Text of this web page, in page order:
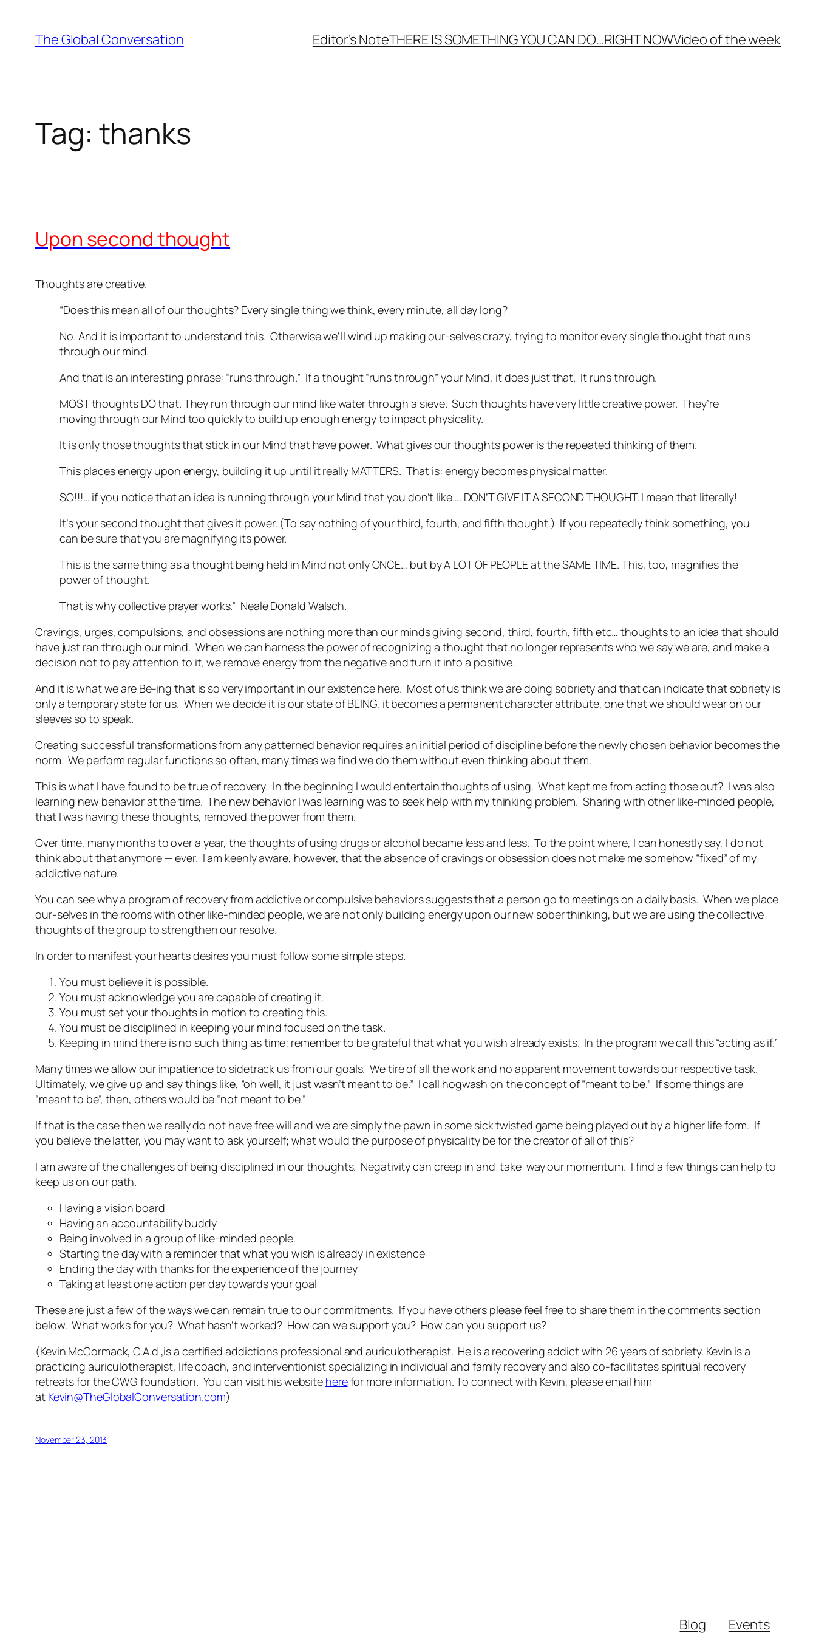
content
The Global Conversation Editor’s NoteTHEREISSOMETHING YOU CAN DO…RIGHT NOWVideo of the week
Tag: thanks
Upon second thought
Thoughts are creative.
“Does this mean all of our thoughts? Every single thing we think, every minute, all day long?
No. And it is important to understand this. Otherwise we’ll wind up making our-selves crazy, trying to monitor every single thought that runs
through our mind.
And that is an interesting phrase: “runs through.” If a thought “runs through” your Mind, it does just that. It runs through.
MOST thoughts DO that. They run through our mind like water through a sieve. Such thoughts have very little creative power. They’re
moving through our Mind too quickly to build up enough energy to impact physicality.
It is only those thoughts that stick in our Mind that have power. What gives our thoughts power is the repeated thinking of them.
This places energy upon energy, building it up until it really MATTERS. That is: energy becomes physical matter.
SO!!!… if you notice that an idea is running through your Mind that you don’t like…. DON’T GIVE IT A SECOND THOUGHT. I mean that literally!
It’s your second thought that gives it power. (To say nothing of your third, fourth, and fifth thought.) If you repeatedly think something, you
can be sure that you are magnifying its power.
This is the same thing as a thought being held in Mind not only ONCE… but by A LOT OF PEOPLE at the SAME TIME. This, too, magnifies the
power of thought.
That is why collective prayer works.” Neale Donald Walsch.
Cravings, urges, compulsions, and obsessions are nothing more than our minds giving second, third, fourth, fifth etc… thoughts to an idea that should
have just ran through our mind. When we can harness the power of recognizing a thought that no longer represents who we say we are, and make a
decision not to pay attention to it, we remove energy from the negative and turn it into a positive.
And it is what we are Be-ing that is so very important in our existence here. Most of us think we are doing sobriety and that can indicate that sobriety is
only a temporary state for us. When we decide it is our state of BEING, it becomes a permanent character attribute, one that we should wear on our
sleeves so to speak.
Creating successful transformations from any patterned behavior requires an initial period of discipline before the newly chosen behavior becomes the
norm. We perform regular functions so often, many times we find we do them without even thinking about them.
This is what I have found to be true of recovery. In the beginning I would entertain thoughts of using. What kept me from acting those out? I was also
learning new behavior at the time. The new behavior I was learning was to seek help with my thinking problem. Sharing with other like-minded people,
that I was having these thoughts, removed the power from them.
Over time, many months to over a year, the thoughts of using drugs or alcohol became less and less. To the point where, I can honestly say, I do not
think about that anymore — ever. I am keenly aware, however, that the absence of cravings or obsession does not make me somehow “fixed” of my
addictive nature.
You can see why a program of recovery from addictive or compulsive behaviors suggests that a person go to meetings on a daily basis. When we place
our-selves in the rooms with other like-minded people, we are not only building energy upon our new sober thinking, but we are using the collective
thoughts of the group to strengthen our resolve.
In order to manifest your hearts desires you must follow some simple steps.
You must believe it is possible.
You must acknowledge you are capable of creating it.
You must set your thoughts in motion to creating this.
You must be disciplined in keeping your mind focused on the task.
Keeping in mind there is no such thing as time; remember to be grateful that what you wish already exists. In the program we call this “acting as if.”
Many times we allow our impatience to sidetrack us from our goals. We tire of all the work and no apparent movement towards our respective task.
Ultimately, we give up and say things like, “oh well, it just wasn’t meant to be.” I call hogwash on the concept of “meant to be.” If some things are
“meant to be”, then, others would be “not meant to be.”
If that is the case then we really do not have free will and we are simply the pawn in some sick twisted game being played out by a higher life form. If
you believe the latter, you may want to ask yourself; what would the purpose of physicality be for the creator of all of this?
I am aware of the challenges of being disciplined in our thoughts. Negativity can creep in and take way our momentum. I find a few things can help to
keep us on our path.
Having a vision board
Having an accountability buddy
Being involved in a group of like-minded people.
Starting the day with a reminder that what you wish is already in existence
Ending the day with thanks for the experience of the journey
Taking at least one action per day towards your goal
These are just a few of the ways we can remain true to our commitments. If you have others please feel free to share them in the comments section
below. What works for you? What hasn’t worked? How can we support you? How can you support us?
(Kevin McCormack, C.A.d ,is a certified addictions professional and auriculotherapist. He is a recovering addict with 26 years of sobriety. Kevin is a
practicing auriculotherapist, life coach, and interventionist specializing in individual and family recovery and also co-facilitates spiritual recovery
retreats for the CWG foundation. You can visit his website herefor more information.To connect with Kevin, please email him
at Kevin@TheGlobalConversation.com)
November 23, 2013
Blog Events